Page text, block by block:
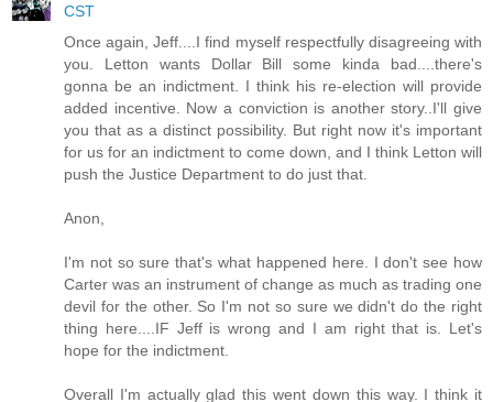
CST
Once again, Jeff....I find myself respectfully disagreeing with
you. Letton wants Dollar Bill some kinda bad....there's
gonna be an indictment. I think his re-election will provide
added incentive. Now a conviction is another story..I'll give
you that as a distinct possibility. But right now it's important
for us for an indictment to come down, and I think Letton will
push the Justice Department to do just that.
Anon,
I'm not so sure that's what happened here. I don't see how
Carter was an instrument of change as much as trading one
devil for the other. So I'm not so sure we didn't do the right
thing here....IF Jeff is wrong and I am right that is. Let's
hope for the indictment.
Overall I'm actually glad this went down this way. I think it